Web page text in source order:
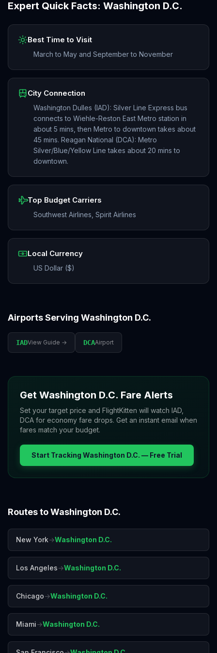
Expert Quick Facts: Washington D.C.
Best Time to Visit
March to May and September to November
City Connection
Washington Dulles (IAD): Silver Line Express bus
connects to Wiehle-Reston East Metro station in
about 5 mins, then Metro to downtown takes about
45 mins. Reagan National (DCA): Metro
Silver/Blue/Yellow Line takes about 20 mins to
downtown.
Top Budget Carriers
Southwest Airlines, Spirit Airlines
Local Currency
US Dollar ($)
Airports Serving Washington D.C.
IADView Guide → DCAAirport
Get Washington D.C. Fare Alerts
Set your target price and FlightKitten will watch IAD,
DCA for economy fare drops. Get an instant email when
fares match your budget.
Start Tracking Washington D.C. — Free Trial
Routes toWashington D.C.
New York→Washington D.C.
Los Angeles→Washington D.C.
Chicago→Washington D.C.
Miami→Washington D.C.